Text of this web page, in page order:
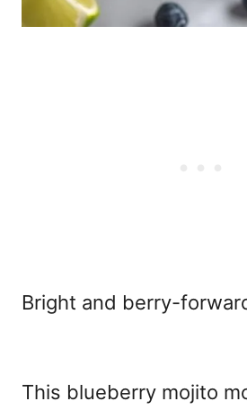
Bright and berry-
This blueberry mojito